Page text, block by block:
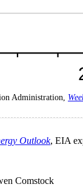
Administration,
Outlook, EIA
Comstock